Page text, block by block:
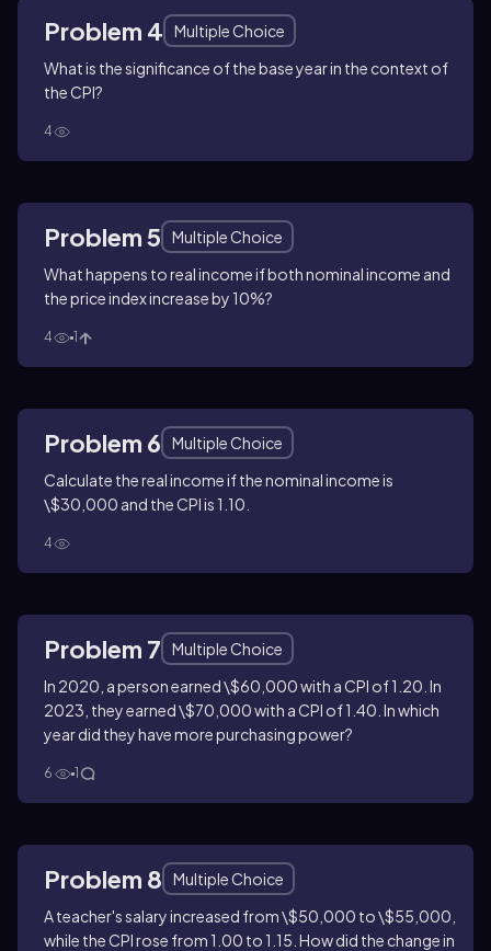
Problem 4
Multiple Choice
What is the significance of the base year in the context of
the CPI?
4
Problem 5
Multiple Choice
What happens to real income if both nominal income and
the price index increase by 10%?
4 1
Problem 6
Multiple Choice
Calculate the real income if the nominal income is
\$30,000 and the CPI is 1.10.
4
Problem 7
Multiple Choice
In 2020, a person earned \$60,000 with a CPI of 1.20. In
2023, they earned \$70,000 with a CPI of 1.40. In which
year did they have more purchasing power?
6 1
Problem 8
Multiple Choice
A teacher's salary increased from \$50,000 to \$55,000,
while the CPI rose from 1.00 to 1.15. How did the change in